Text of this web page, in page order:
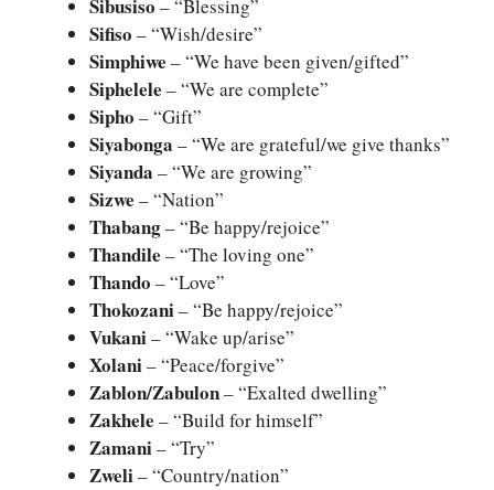
Sibusiso – “Blessing”
Sifiso – “Wish/desire”
Simphiwe – “We have been given/gifted”
Siphelele – “We are complete”
Sipho – “Gift”
Siyabonga – “We are grateful/we give thanks”
Siyanda – “We are growing”
Sizwe – “Nation”
Thabang– “Be happy/rejoice”
Thandile – “The loving one”
Thando – “Love”
Thokozani– “Be happy/rejoice”
Vukani– “Wake up/arise”
Xolani– “Peace/forgive”
Zablon/Zabulon– “Exalted dwelling”
Zakhele – “Build for himself”
Zamani– “Try”
Zweli– “Country/nation”